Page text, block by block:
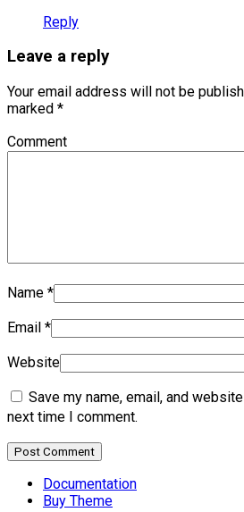
Reply
Leave a reply
Your email address will not be
marked *
Comment
Name *
Email *
Website
Save my name, email, and
next time I comment.
Documentation
Buy Theme